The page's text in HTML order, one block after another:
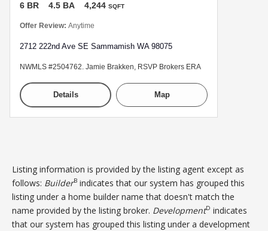
6 BR 4.5 BA 4,244 SQFT
Offer Review: Anytime
2712 222nd Ave SE Sammamish WA 98075
NWMLS #2504762. Jamie Brakken, RSVP Brokers ERA
Details Map
Listing information is provided by the listing agent except as
follows: BuilderB indicates that our system has grouped this
listing under a home builder name that doesn't match the
name provided by the listing broker. DevelopmentD indicates
that our system has grouped this listing under a development